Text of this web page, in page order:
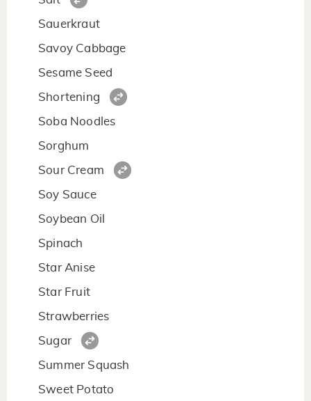
Sauerkraut
Savoy Cabbage
Sesame Seed
Shortening
Soba Noodles
Sorghum
Sour Cream
Soy Sauce
Soybean Oil
Spinach
Star Anise
Star Fruit
Strawberries
Sugar
Summer Squash
Sweet Potato